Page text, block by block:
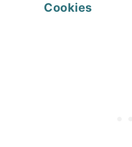
Cookies